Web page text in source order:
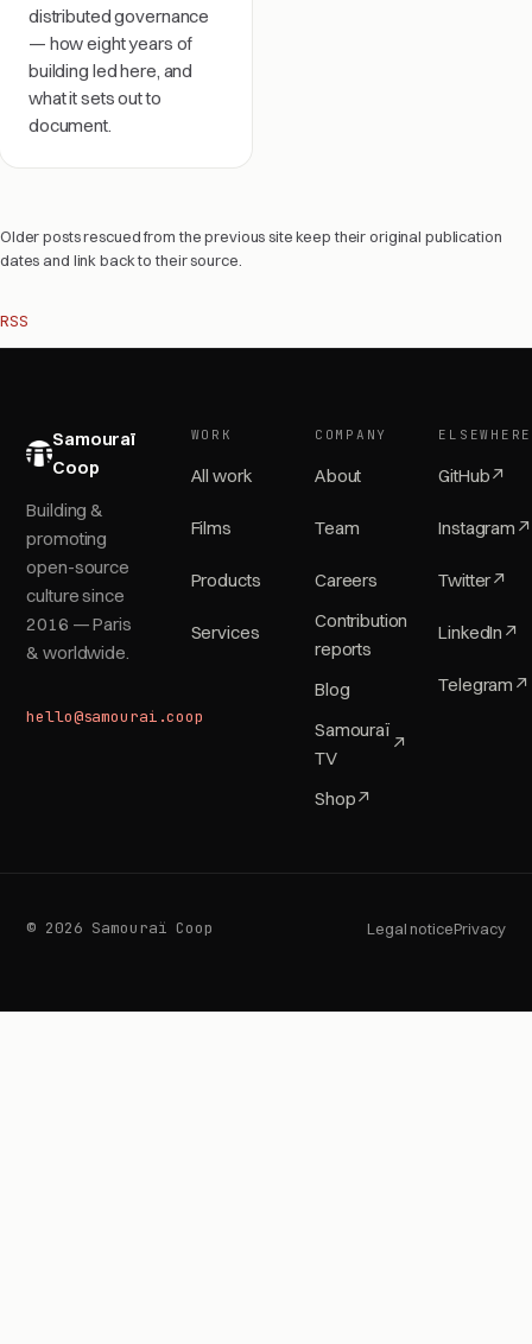
distributed governance
— how eight years of
building led here, and
what it sets out to
document.
Older posts rescued from the previous site keep their original publication
dates and link back to their source.
RSS
Samouraï
Coop
Building &
promoting
open-source
culture since
2016 — Paris
& worldwide.
hello@samourai.coop
WORK
All work
Films
Products
Services
COMPANY
About
Team
Careers
Contribution
reports
Blog
Samouraï
TV
↗
Shop↗
ELSEWHERE
GitHub↗
Instagram ↗
Twitter↗
LinkedIn ↗
Telegram ↗
© 2026 Samouraï Coop Legal noticePrivacy